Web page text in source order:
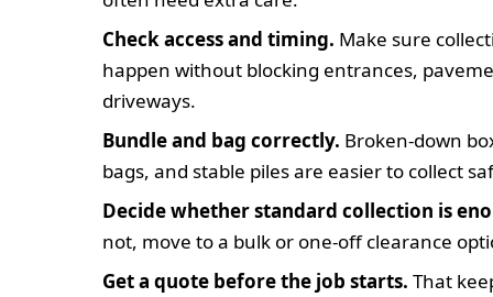
Check access and timing. Make sure
happen without blocking entrances,
driveways.
Bundle and bag correctly. Broken-down
bags, and stable piles are easier to collect
Decide whether standard collection is
not, move to a bulk or one-off clearance
Get a quote before the job starts. That